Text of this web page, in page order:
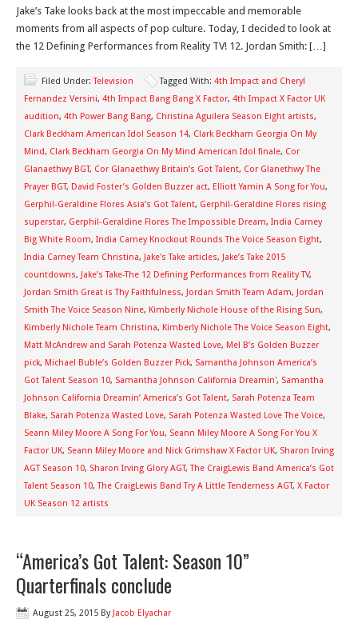
Jake’s Take looks back at the most impeccable and memorable
moments from all aspects of pop culture. Today, I decided to look at
the 12 Defining Performances from Reality TV! 12. Jordan Smith: […]
Filed Under:Television Tagged With: 4th Impact and Cheryl
Fernandez Versini, 4th Impact Bang Bang X Factor, 4th Impact X Factor UK
audition, 4th Power Bang Bang, Christina Aguilera Season Eight artists,
Clark Beckham American Idol Season 14, Clark Beckham Georgia On My
Mind, Clark Beckham Georgia On My Mind American Idol finale, Cor
Glanaethwy BGT, Cor Glanaethwy Britain’s Got Talent, Cor Glanethwy The
Prayer BGT, David Foster’s Golden Buzzer act, Elliott Yamin A Song for You,
Gerphil-Geraldine Flores Asia’s Got Talent, Gerphil-Geraldine Flores rising
superstar, Gerphil-Geraldine Flores The Impossible Dream, India Carney
Big White Room, India Carney Knockout Rounds The Voice Season Eight,
India Carney Team Christina, Jake's Take articles, Jake’s Take 2015
countdowns, Jake’s Take-The 12 Defining Performances from Reality TV,
Jordan Smith Great is Thy Faithfulness, Jordan Smith Team Adam, Jordan
Smith The Voice Season Nine, Kimberly Nichole House of the Rising Sun,
Kimberly Nichole Team Christina, Kimberly Nichole The Voice Season Eight,
Matt McAndrew and Sarah Potenza Wasted Love, Mel B’s Golden Buzzer
pick, Michael Buble’s Golden Buzzer Pick, Samantha Johnson America’s
Got Talent Season 10, Samantha Johnson California Dreamin', Samantha
Johnson California Dreamin’ America’s Got Talent, Sarah Potenza Team
Blake, Sarah Potenza Wasted Love, Sarah Potenza Wasted Love The Voice,
Seann Miley Moore A Song For You, Seann Miley Moore A Song For You X
Factor UK, Seann Miley Moore and Nick Grimshaw X Factor UK, Sharon Irving
AGT Season 10, Sharon Irving Glory AGT,The CraigLewis Band America’s Got
Talent Season 10,The CraigLewis Band Try A Little Tenderness AGT, X Factor
UK Season 12 artists
“America’s Got Talent: Season 10”
Quarterfinals conclude
August 25, 2015 By Jacob Elyachar